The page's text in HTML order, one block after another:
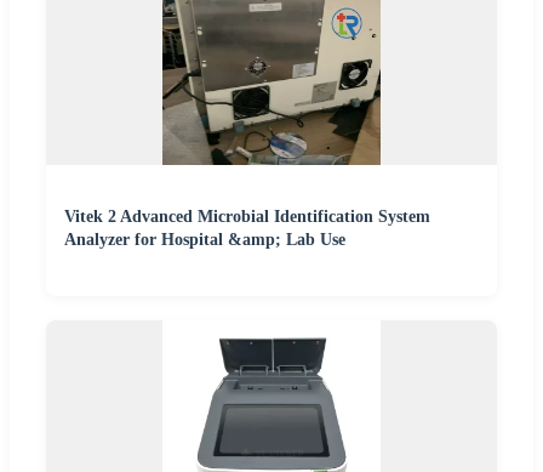
Vitek 2 Advanced Microbial Identification System
Analyzer for Hospital &amp; Lab Use